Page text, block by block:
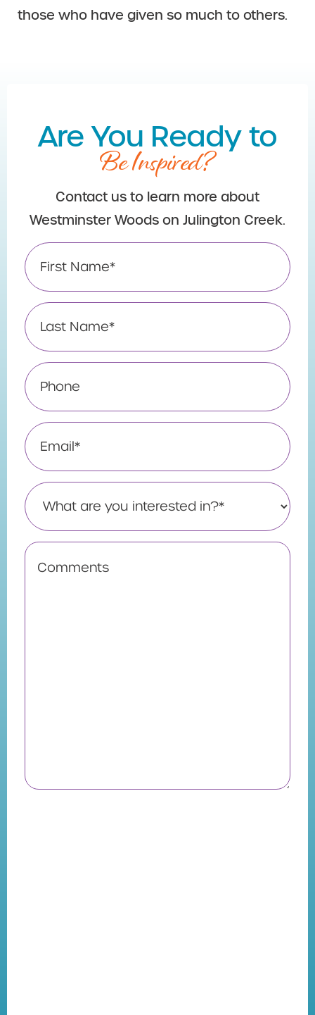
those who have given so much to others.
Are You Ready to
Be Inspired?
Contact us to learn more about
Westminster Woods on Julington Creek.